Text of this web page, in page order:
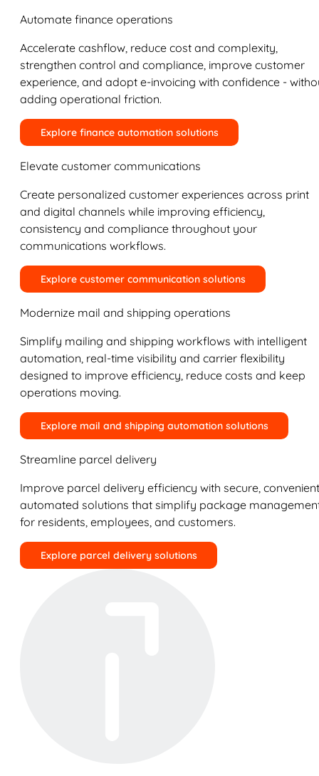
Automate finance operations
Accelerate cashflow, reduce cost and complexity,
strengthen control and compliance, improve customer
experience, and adopt e-invoicing with confidence -
adding operational friction.
Explore finance automation solutions
Elevate customer communications
Create personalized customer experiences across print
and digital channels while improving efficiency,
consistency and compliance throughout your
communications workflows.
Explore customer communication solutions
Modernize mail and shipping operations
Simplify mailing and shipping workflows with intelligent
automation, real-time visibility and carrier flexibility
designed to improve efficiency, reduce costs and keep
operations moving.
Explore mail and shipping automation solutions
Streamline parcel delivery
Improve parcel delivery efficiency with secure,
automated solutions that simplify package
for residents, employees, and customers.
Explore parcel delivery solutions